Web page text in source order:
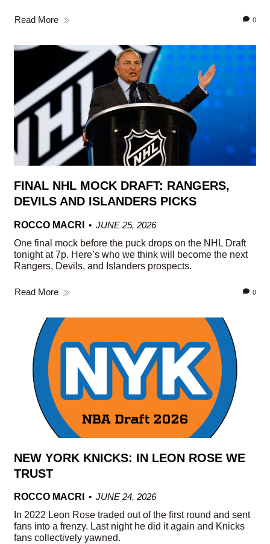
Read More 0
FINAL NHL MOCK DRAFT: RANGERS,
DEVILS AND ISLANDERS PICKS
ROCCO MACRI
JUNE 25, 2026
One final mock before the puck drops on the NHL Draft
tonight at 7p. Here’s who we think will become the next
Rangers, Devils, and Islanders prospects.
Read More 0
NEW YORK KNICKS: IN LEON ROSE WE
TRUST
ROCCO MACRI
JUNE 24, 2026
In 2022 Leon Rose traded out of the first round and sent
fans into a frenzy. Last night he did it again and Knicks
fans collectively yawned.